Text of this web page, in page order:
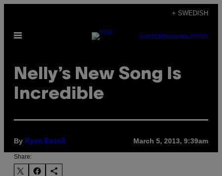
content
+ SWEDISH
Open
SUBSCRIBENEWSLETTER
Nelly’s New Song Is
Incredible
By Ryan Bassil March 5, 2013, 9:39am
Share: